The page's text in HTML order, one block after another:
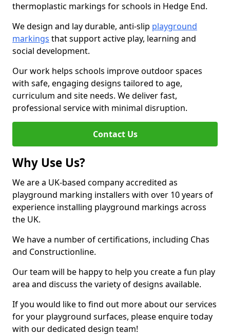
thermoplastic markings for schools in Hedge End.
We design and lay durable, anti-slip playground
markings that support active play, learning and
social development.
Our work helps schools improve outdoor spaces
with safe, engaging designs tailored to age,
curriculum and site needs. We deliver fast,
professional service with minimal disruption.
Contact Us
Why Use Us?
We are a UK-based company accredited as
playground marking installers with over 10 years of
experience installing playground markings across
the UK.
We have a number of certifications, including Chas
and Constructionline.
Our team will be happy to help you create a fun play
area and discuss the variety of designs available.
If you would like to find out more about our services
for your playground surfaces, please enquire today
with our dedicated design team!